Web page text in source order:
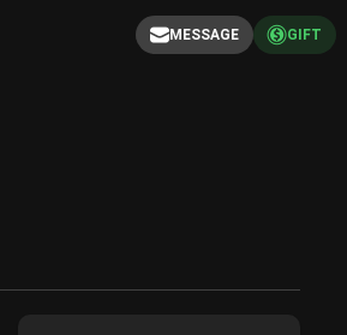
MESSAGE GIFT